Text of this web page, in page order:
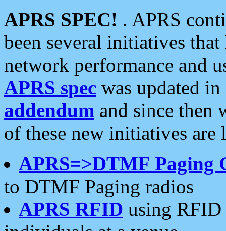
APRS SPEC! . APRS
been several initiatives
network performance and
APRS spec was updated
addendum and since then
of these new initiatives are
APRS=>DTMF Paging
to DTMF Paging radios
APRS RFID using RFID